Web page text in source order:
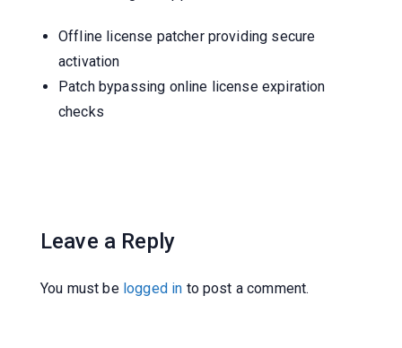
Offline license patcher providing secure
activation
Patch bypassing online license expiration
checks
Leave a Reply
You must be logged in to post a comment.